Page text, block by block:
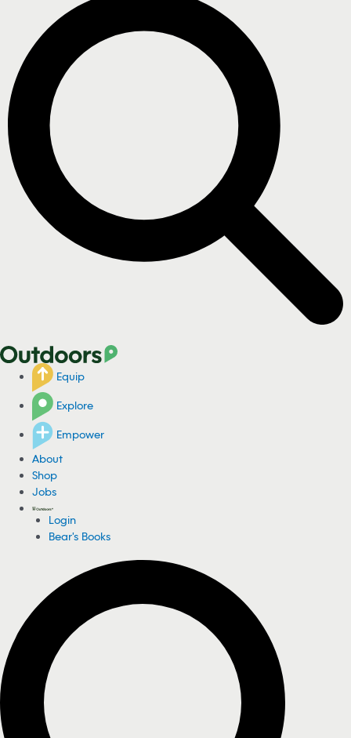
Equip
Explore
Empower
About
Shop
Jobs
Login
Bear's Books